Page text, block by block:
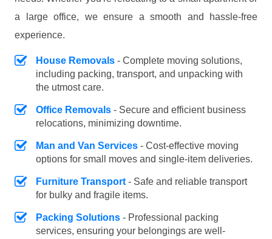
a large office, we ensure a smooth and hassle-free
experience.
House Removals - Complete moving solutions,
including packing, transport, and unpacking with
the utmost care.
Office Removals - Secure and efficient business
relocations, minimizing downtime.
Man and Van Services - Cost-effective moving
options for small moves and single-item deliveries.
Furniture Transport - Safe and reliable transport
for bulky and fragile items.
Packing Solutions - Professional packing
services, ensuring your belongings are well-